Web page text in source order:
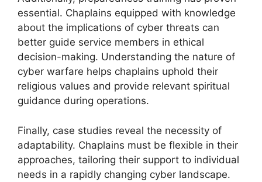
essential. Chaplains equipped with knowledge
about the implications of cyber threats can
better guide service members in ethical
decision-making. Understanding the nature of
cyber warfare helps chaplains uphold their
religious values and provide relevant spiritual
guidance during operations.
Finally, case studies reveal the necessity of
adaptability. Chaplains must be flexible in their
approaches, tailoring their support to individual
needs in a rapidly changing cyber landscape.